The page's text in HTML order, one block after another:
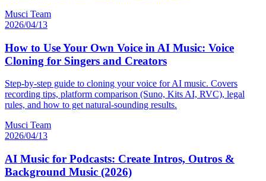
Musci Team
2026/04/13
How to Use Your Own Voice in AI Music: Voice
Cloning for Singers and Creators
Step-by-step guide to cloning your voice for AI music. Covers
recording tips, platform comparison (Suno, Kits AI, RVC), legal
rules, and how to get natural-sounding results.
Musci Team
2026/04/13
AI Music for Podcasts: Create Intros, Outros &
Background Music (2026)